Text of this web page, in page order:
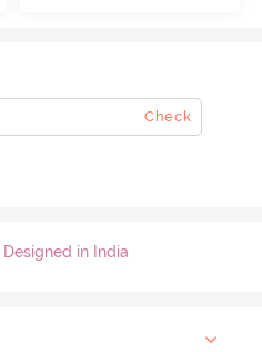
Check
Designed in India